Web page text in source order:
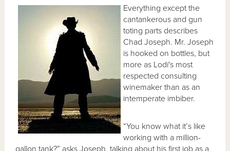
Everything except the
cantankerous and gun
toting parts describes
Chad Joseph. Mr. Joseph
is hooked on bottles, but
more as Lodi's most
respected consulting
winemaker than as an
intemperate imbiber.
“You know what it’s like
working with a million-
gallon tank?” asks Joseph, talking about his first job as a